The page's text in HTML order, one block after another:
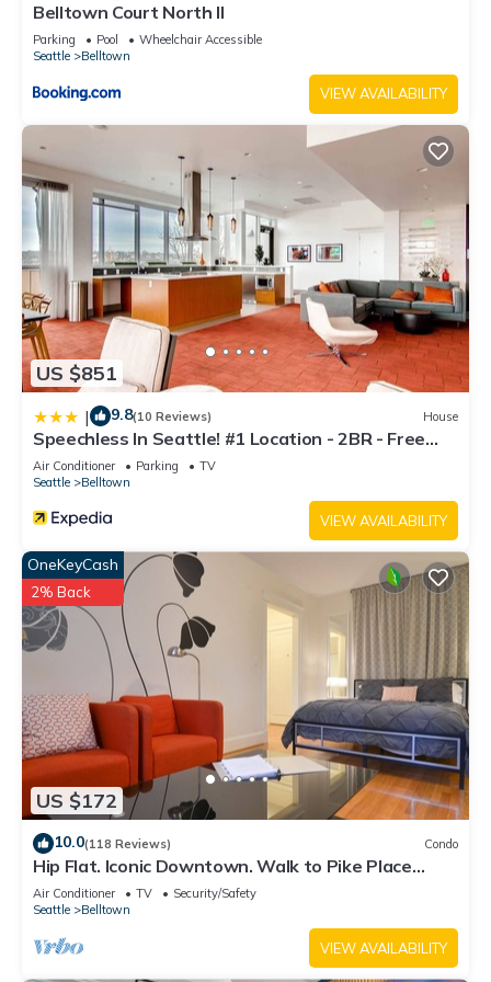
Belltown Court North II
Parking Pool
Wheelchair Accessible
Seattle
Belltown
VIEW AVAILABILITY
US $851
| 9.8(10 Reviews) House
Speechless In Seattle! #1 Location - 2BR - Free
Parking! (VR1)
Air Conditioner Parking
TV
Seattle
Belltown
VIEW AVAILABILITY
US $172
OneKeyCash
2% Back
10.0(118 Reviews) Condo
Hip Flat. Iconic Downtown. Walk to Pike Place
Market.
Air Conditioner TV
Security/Safety
Seattle
Belltown
VIEW AVAILABILITY